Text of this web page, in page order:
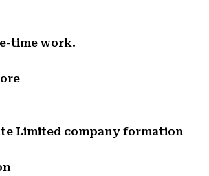
time work.
Limited company formation